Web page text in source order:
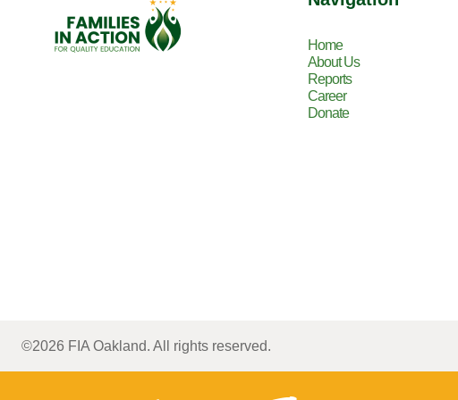
Home
About Us
Reports
Career
Donate
©2026 FIA Oakland. All rights reserved.